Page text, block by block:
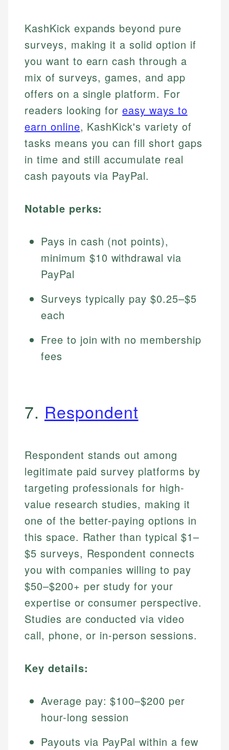
KashKick expands beyond pure
surveys, making it a solid option if
you want to earn cash through a
mix of surveys, games, and app
offers on a single platform. For
readers looking foreasy ways to
earn online, KashKick's variety of
tasks means you can fill short gaps
in time and still accumulate real
cash payouts via PayPal.
Notable perks:
Pays in cash (not points),
minimum $10 withdrawal via
PayPal
Surveys typically pay $0.25–$5
each
Free to join with no membership
fees
7. Respondent
Respondent stands out among
legitimate paid survey platforms by
targeting professionals for high-
value research studies, making it
one of the better-paying options in
this space. Rather than typical $1–
$5 surveys, Respondent connects
you with companies willing to pay
$50–$200+ per study for your
expertise or consumer perspective.
Studies are conducted via video
call, phone, or in-person sessions.
Key details:
Average pay: $100–$200 per
hour-long session
Payouts via PayPal within a few